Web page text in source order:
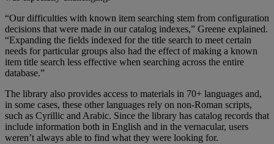
“Our difficulties with known item searching stem from configuration
decisions that were made in our catalog indexes,” Greene explained.
“Expanding the fields indexed for the title search to meet certain
needs for particular groups also had the effect of making a known
item title search less effective when searching across the entire
database.”
The library also provides access to materials in 70+ languages and,
in some cases, these other languages rely on non-Roman scripts,
such as Cyrillic and Arabic. Since the library has catalog records that
include information both in English and in the vernacular, users
weren’t always able to find what they were looking for.